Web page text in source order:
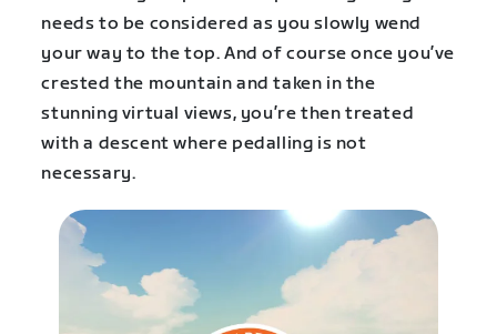
needs to be considered as you slowly wend
your way to the top. And of course once you’ve
crested the mountain and taken in the
stunning virtual views, you’re then treated
with a descent where pedalling is not
necessary.